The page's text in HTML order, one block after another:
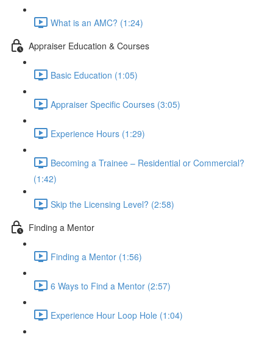
What is an AMC? (1:24)
Appraiser Education & Courses
Basic Education (1:05)
Appraiser Specific Courses (3:05)
Experience Hours (1:29)
Becoming a Trainee – Residential or Commercial?
(1:42)
Skip the Licensing Level? (2:58)
Finding a Mentor
Finding a Mentor (1:56)
6 Ways to Find a Mentor (2:57)
Experience Hour Loop Hole (1:04)